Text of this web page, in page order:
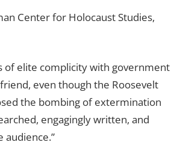
Center for Holocaust Studies,
of elite complicity with government
even though the Roosevelt
the bombing of extermination
engagingly written, and
audience.”